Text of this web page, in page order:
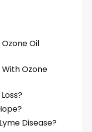
Oil
Ozone
Disease?